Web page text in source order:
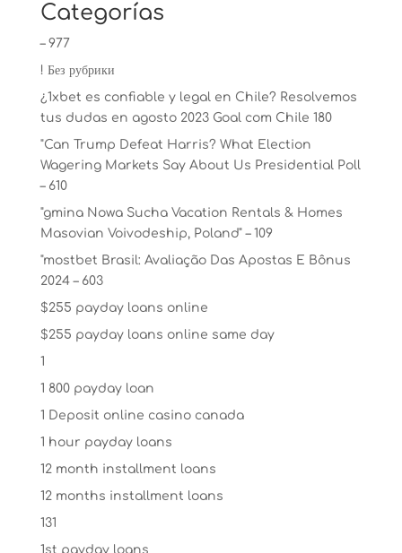
Categorías
– 977
! Без рубрики
¿1xbet es confiable y legal en Chile? Resolvemos
tus dudas en agosto 2023 Goal com Chile 180
"Can Trump Defeat Harris? What Election
Wagering Markets Say About Us Presidential Poll
– 610
"gmina Nowa Sucha Vacation Rentals & Homes
Masovian Voivodeship, Poland" – 109
"mostbet Brasil: Avaliação Das Apostas E Bônus
2024 – 603
$255 payday loans online
$255 payday loans online same day
1
1 800 payday loan
1 Deposit online casino canada
1 hour payday loans
12 month installment loans
12 months installment loans
131
1st payday loans